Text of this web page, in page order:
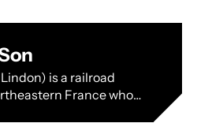
is a railroad
France who